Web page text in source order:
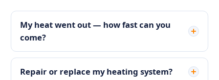
My heat went out — how fast can you
come?
Repair or replace my heating system?